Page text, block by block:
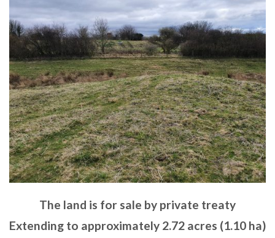
The land is for sale by private treaty
Extending to approximately 2.72 acres (1.10 ha)